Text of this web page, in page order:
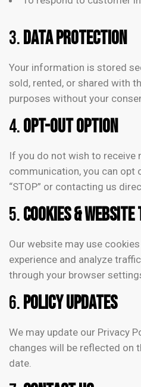
3.Data Protection
Your information is stored
sold, rented, or shared with
purposes without your
4.Opt-Out Option
If you do not wish to
communication, you can opt
“STOP” or contacting us
5.Cookies &
Our website may use
experience and analyze
through your browser
6.Policy Updates
We may update our Privacy
changes will be reflected on
date.